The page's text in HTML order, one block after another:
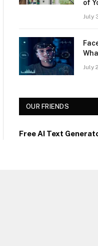
of
July
July
OUR FRIENDS
Free AI Text